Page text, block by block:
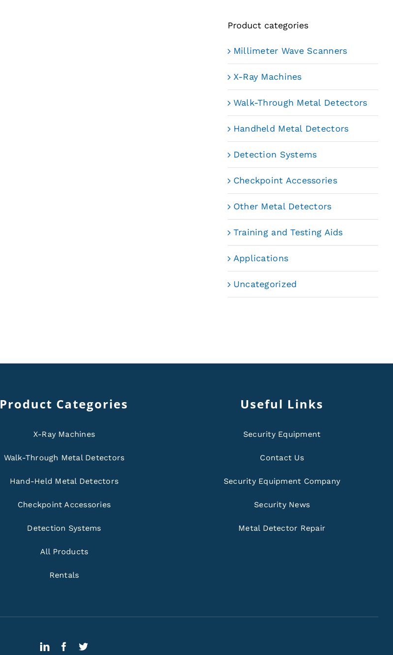
Product categories
Millimeter Wave Scanners
X-Ray Machines
Walk-Through Metal Detectors
Handheld Metal Detectors
Detection Systems
Checkpoint Accessories
Other Metal Detectors
Training and Testing Aids
Applications
Uncategorized
Product Categories
X-Ray Machines
Walk-Through Metal Detectors
Hand-Held Metal Detectors
Checkpoint Accessories
Detection Systems
All Products
Rentals
Useful Links
Security Equipment
Contact Us
Security Equipment Company
Security News
Metal Detector Repair